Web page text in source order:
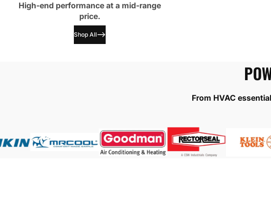
High-end performance at a mid-range
price.
Shop All
From HVAC